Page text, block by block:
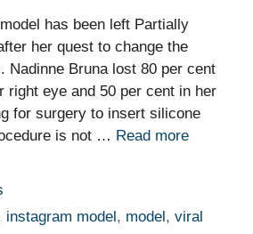
has been left Partially
her quest to change the
Nadinne Bruna lost 80 per cent
right eye and 50 per cent in her
for surgery to insert silicone
is not … Read more
instagram model , model ,viral